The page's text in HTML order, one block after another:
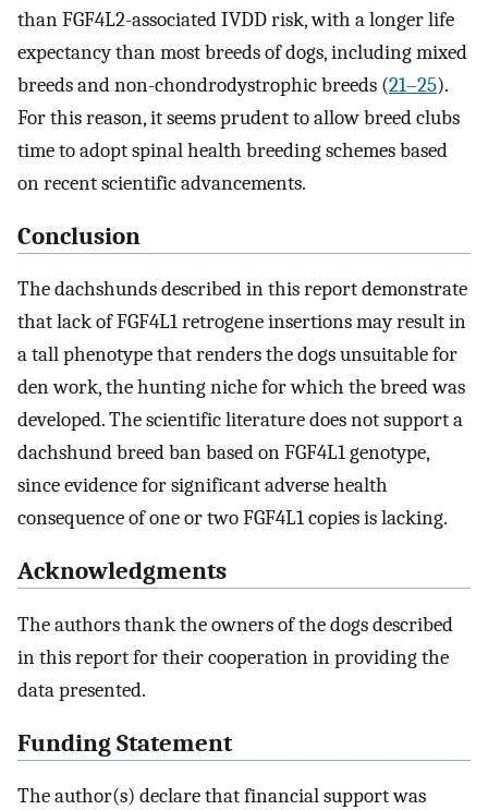
than FGF4L2-associated IVDD risk, with a longer life
expectancy than most breeds of dogs, including mixed
breeds and non-chondrodystrophic breeds (21–25).
For this reason, it seems prudent to allow breed clubs
time to adopt spinal health breeding schemes based
on recent scientific advancements.
Conclusion
The dachshunds described in this report demonstrate
that lack of FGF4L1 retrogene insertions may result in
a tall phenotype that renders the dogs unsuitable for
den work, the hunting niche for which the breed was
developed. The scientific literature does not support a
dachshund breed ban based on FGF4L1 genotype,
since evidence for significant adverse health
consequence of one or two FGF4L1 copies is lacking.
Acknowledgments
The authors thank the owners of the dogs described
in this report for their cooperation in providing the
data presented.
Funding Statement
The author(s) declare that financial support was